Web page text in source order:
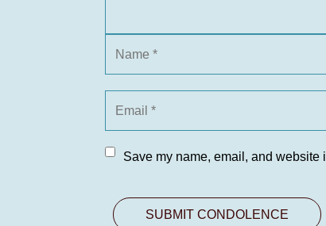
Save my name, email, and website